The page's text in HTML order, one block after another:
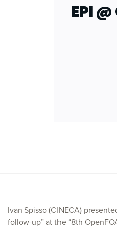
EPI
Ivan Spisso (CINECA)
follow-up” at the “8th